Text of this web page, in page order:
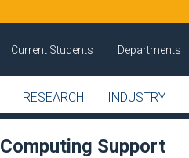
Current Students Departments
RESEARCH INDUSTRY
Computing Support